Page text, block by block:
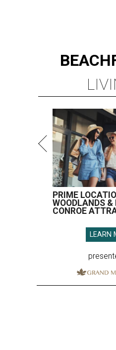
PRIME
WOODLANDS &
CONROE
LEARN